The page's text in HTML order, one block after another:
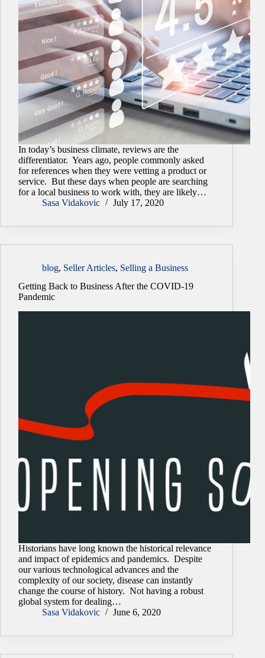
In today’s business climate, reviews are the
differentiator. Years ago, people commonly asked
for references when they were vetting a product or
service. But these days when people are searching
for a local business to work with, they are likely…
Sasa Vidakovic
July 17, 2020
blog, Seller Articles, Selling a Business
Getting Back to Business After the COVID-19
Pandemic
Historians have long known the historical relevance
and impact of epidemics and pandemics. Despite
our various technological advances and the
complexity of our society, disease can instantly
change the course of history. Not having a robust
global system for dealing…
Sasa Vidakovic
June 6, 2020